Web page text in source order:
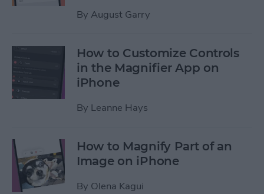
By August Garry
How to Customize Controls
in the Magnifier App on
iPhone
By Leanne Hays
How to Magnify Part of an
Image on iPhone
By Olena Kagui